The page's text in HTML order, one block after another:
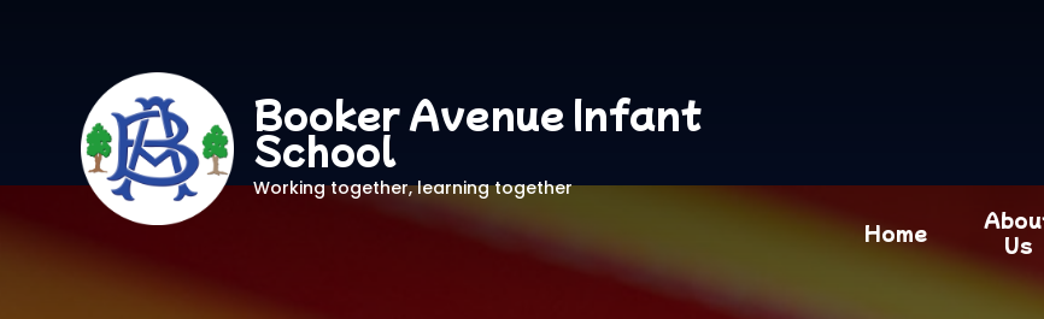
Booker Avenue Infant
School
Working together, learning together
Home
Us